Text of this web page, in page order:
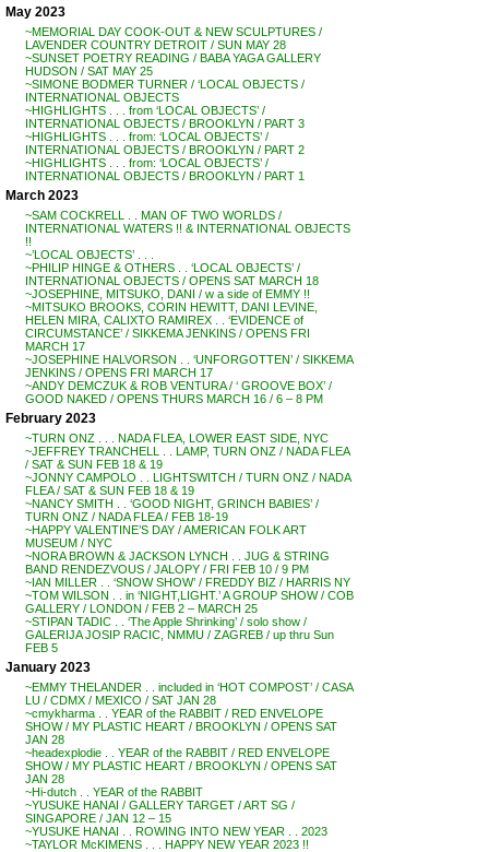
May 2023
~MEMORIAL DAY COOK-OUT & NEW SCULPTURES /
LAVENDER COUNTRY DETROIT / SUN MAY 28
~SUNSET POETRY READING / BABA YAGA GALLERY
HUDSON / SAT MAY 25
~SIMONE BODMER TURNER / ‘LOCAL OBJECTS /
INTERNATIONAL OBJECTS
~HIGHLIGHTS . . . from ‘LOCAL OBJECTS’ /
INTERNATIONAL OBJECTS / BROOKLYN / PART 3
~HIGHLIGHTS . . . from: ‘LOCAL OBJECTS’ /
INTERNATIONAL OBJECTS / BROOKLYN / PART 2
~HIGHLIGHTS . . . from: ‘LOCAL OBJECTS’ /
INTERNATIONAL OBJECTS / BROOKLYN / PART 1
March 2023
~SAM COCKRELL . . MAN OF TWO WORLDS /
INTERNATIONAL WATERS !! & INTERNATIONAL OBJECTS
!!
~’LOCAL OBJECTS’ . . .
~PHILIP HINGE & OTHERS . . ‘LOCAL OBJECTS’ /
INTERNATIONAL OBJECTS / OPENS SAT MARCH 18
~JOSEPHINE, MITSUKO, DANI / w a side of EMMY !!
~MITSUKO BROOKS, CORIN HEWITT, DANI LEVINE,
HELEN MIRA, CALIXTO RAMIREX . . ‘EVIDENCE of
CIRCUMSTANCE’ / SIKKEMA JENKINS / OPENS FRI
MARCH 17
~JOSEPHINE HALVORSON . . ‘UNFORGOTTEN’ / SIKKEMA
JENKINS / OPENS FRI MARCH 17
~ANDY DEMCZUK & ROB VENTURA / ‘ GROOVE BOX’ /
GOOD NAKED / OPENS THURS MARCH 16 / 6 – 8 PM
February 2023
~TURN ONZ . . . NADA FLEA, LOWER EAST SIDE, NYC
~JEFFREY TRANCHELL . . LAMP, TURN ONZ / NADA FLEA
/ SAT & SUN FEB 18 & 19
~JONNY CAMPOLO . . LIGHTSWITCH / TURN ONZ / NADA
FLEA / SAT & SUN FEB 18 & 19
~NANCY SMITH . . ‘GOOD NIGHT, GRINCH BABIES’ /
TURN ONZ / NADA FLEA / FEB 18-19
~HAPPY VALENTINE’S DAY / AMERICAN FOLK ART
MUSEUM / NYC
~NORA BROWN & JACKSON LYNCH . . JUG & STRING
BAND RENDEZVOUS / JALOPY / FRI FEB 10 / 9 PM
~IAN MILLER . . ‘SNOW SHOW’ / FREDDY BIZ / HARRIS NY
~TOM WILSON . . in ‘NIGHT,LIGHT.’ A GROUP SHOW / COB
GALLERY / LONDON / FEB 2 – MARCH 25
~STIPAN TADIC . . ‘The Apple Shrinking’ / solo show /
GALERIJA JOSIP RACIC, NMMU / ZAGREB / up thru Sun
FEB 5
January 2023
~EMMY THELANDER . . included in ‘HOT COMPOST’ / CASA
LU / CDMX / MEXICO / SAT JAN 28
~cmykharma . . YEAR of the RABBIT / RED ENVELOPE
SHOW / MY PLASTIC HEART / BROOKLYN / OPENS SAT
JAN 28
~headexplodie . . YEAR of the RABBIT / RED ENVELOPE
SHOW / MY PLASTIC HEART / BROOKLYN / OPENS SAT
JAN 28
~Hi-dutch . . YEAR of the RABBIT
~YUSUKE HANAI / GALLERY TARGET / ART SG /
SINGAPORE / JAN 12 – 15
~YUSUKE HANAI . . ROWING INTO NEW YEAR . . 2023
~TAYLOR McKIMENS . . . HAPPY NEW YEAR 2023 !!